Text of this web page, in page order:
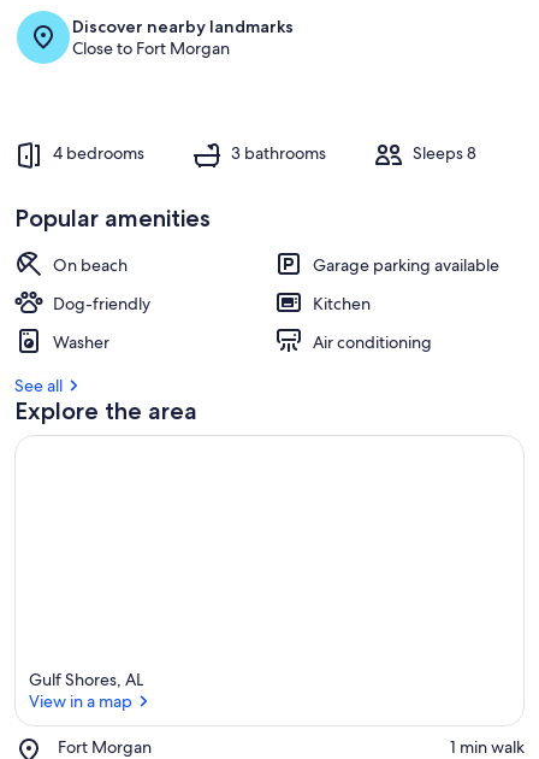
Discover nearby landmarks
Close to Fort Morgan
4 bedrooms 3 bathrooms Sleeps 8
Popular amenities
On beach
Garage parking available
Dog-friendly
Kitchen
Washer
Air conditioning
See all
Explore the area
Gulf Shores, AL
View in a map
Fort Morgan
Place,
‪1 min walk‬